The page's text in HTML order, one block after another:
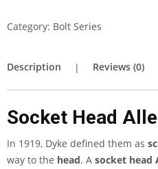
Category: Bolt Series
Description Reviews (0)
Socket Head
In 1919, Dyke defined them as
way to the head. A socket head